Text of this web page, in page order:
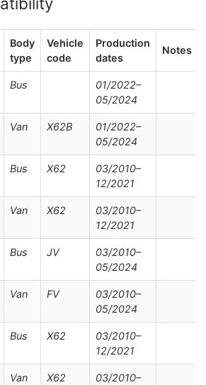
Body
type
Vehicle
code
Production
dates
Notes
Bus
01/2022–
05/2024
Van X62B
01/2022–
05/2024
Bus X62
03/2010–
12/2021
Van X62
03/2010–
12/2021
Bus JV
03/2010–
05/2024
Van FV
03/2010–
05/2024
Bus X62
03/2010–
12/2021
Van X62
03/2010–